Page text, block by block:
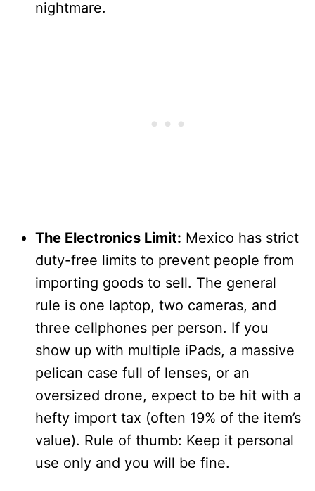
nightmare.
The Electronics Limit: Mexico has strict
duty-free limits to prevent people from
importing goods to sell. The general
rule is one laptop, two cameras, and
three cellphones per person. If you
show up with multiple iPads, a massive
pelican case full of lenses, or an
oversized drone, expect to be hit with a
hefty import tax (often 19% of the item’s
value). Rule of thumb: Keep it personal
use only and you will be fine.